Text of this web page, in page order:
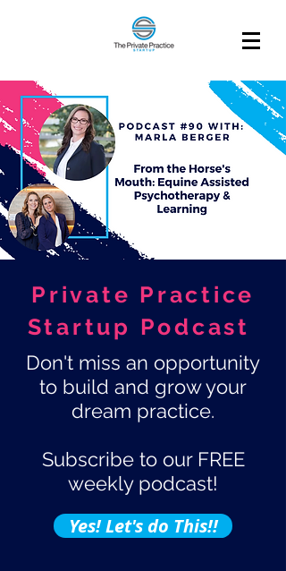
Private Practice
Startup Podcast
Don't miss an opportunity
to build and grow your
dream practice.
Subscribe to our FREE
weekly podcast!
Yes! Let's do This!!